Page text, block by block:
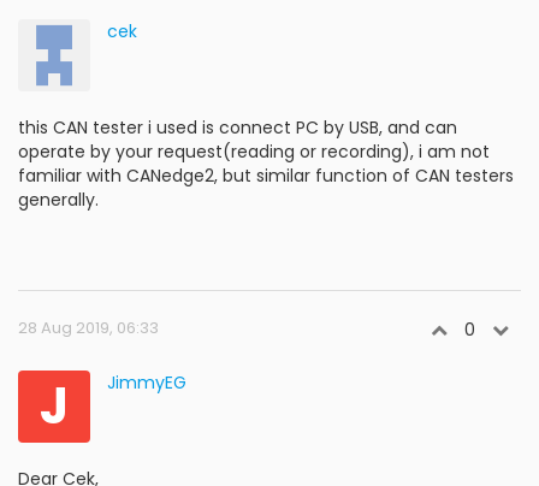
cek
this CAN tester i used is connect PC by USB, and can
operate by your request(reading or recording), i am not
familiar with CANedge2, but similar function of CAN testers
generally.
28 Aug 2019, 06:33 0
J JimmyEG
Dear Cek,